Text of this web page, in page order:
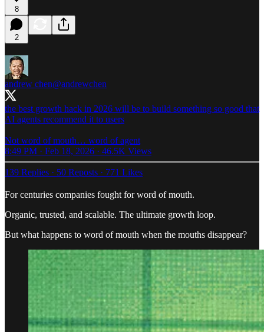
8
2
andrew chen@andrewchen
the best growth hack in 2026 will be to build something so good that
AI agents recommend it to users
Not word of mouth… word of agent
8:49 PM · Feb 18, 2026 · 46.5K Views
139 Replies · 50 Reposts · 771 Likes
For centuries companies fought for word of mouth.
Organic, trusted, and scalable. The ultimate growth loop.
But what happens to word of mouth when the mouths disappear?